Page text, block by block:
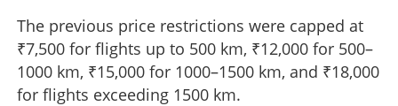
The previous price restrictions were capped at
₹7,500 for flights up to 500 km, ₹12,000 for 500–
1000 km, ₹15,000 for 1000–1500 km, and ₹18,000
for flights exceeding 1500 km.